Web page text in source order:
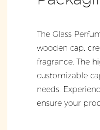
The Glass
wooden cap,
fragrance. The
customizable
needs.
ensure your